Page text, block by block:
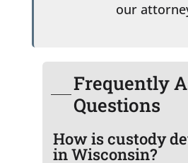
our
Frequently
Questions
How is custody
in Wisconsin?